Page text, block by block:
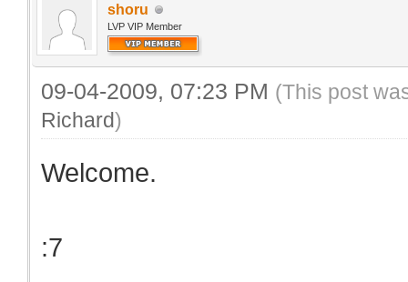
shoru
LVP VIP Member
09-04-2009, 07:23 PM (This post
Richard)
Welcome.
:7